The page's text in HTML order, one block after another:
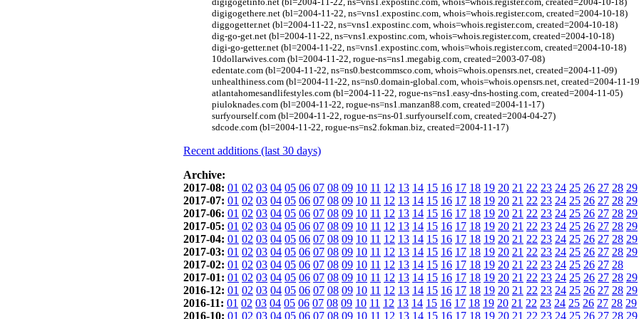
digigogethere.net (bl=2004-11-22, ns=vns1.expostinc.com, whois=whois.register.com, created=2004-10-18)
diggogetter.net (bl=2004-11-22, ns=vns1.expostinc.com, whois=whois.register.com, created=2004-10-18)
dig-go-get.net (bl=2004-11-22, ns=vns1.expostinc.com, whois=whois.register.com, created=2004-10-18)
digi-go-getter.net (bl=2004-11-22, ns=vns1.expostinc.com, whois=whois.register.com, created=2004-10-18)
10dollarwives.com (bl=2004-11-22, rogue-ns=ns1.megabig.com, created=2003-07-08)
edentate.com (bl=2004-11-22, ns=ns0.bestcommsco.com, whois=whois.opensrs.net, created=2004-11-09)
unhealthiness.com (bl=2004-11-22, ns=ns0.domain-global.com, whois=whois.opensrs.net, created=2004-11-
atlantahomesandlifestyles.com (bl=2004-11-22, rogue-ns=ns1.easy-dns-hosting.com, created=2004-11-05)
piuloknades.com (bl=2004-11-22, rogue-ns=ns1.manzan88.com, created=2004-11-17)
surfyourself.com (bl=2004-11-22, rogue-ns=ns-01.surfyourself.com, created=2004-04-27)
sdcode.com (bl=2004-11-22, rogue-ns=ns2.fokman.biz, created=2004-11-17)
Recent additions (last 30 days)
Archive:
2017-08: 01 02 03 04 05 06 07 08 09 10 11 12 13 14 15 16 17 18 19 20 21 22 23 24 25 26 27 28 29
2017-07: 01 02 03 04 05 06 07 08 09 10 11 12 13 14 15 16 17 18 19 20 21 22 23 24 25 26 27 28 29
2017-06: 01 02 03 04 05 06 07 08 09 10 11 12 13 14 15 16 17 18 19 20 21 22 23 24 25 26 27 28 29
2017-05: 01 02 03 04 05 06 07 08 09 10 11 12 13 14 15 16 17 18 19 20 21 22 23 24 25 26 27 28 29
2017-04: 01 02 03 04 05 06 07 08 09 10 11 12 13 14 15 16 17 18 19 20 21 22 23 24 25 26 27 28 29
2017-03: 01 02 03 04 05 06 07 08 09 10 11 12 13 14 15 16 17 18 19 20 21 22 23 24 25 26 27 28 29
2017-02: 01 02 03 04 05 06 07 08 09 10 11 12 13 14 15 16 17 18 19 20 21 22 23 24 25 26 27 28
2017-01: 01 02 03 04 05 06 07 08 09 10 11 12 13 14 15 16 17 18 19 20 21 22 23 24 25 26 27 28 29
2016-12: 01 02 03 04 05 06 07 08 09 10 11 12 13 14 15 16 17 18 19 20 21 22 23 24 25 26 27 28 29
2016-11: 01 02 03 04 05 06 07 08 09 10 11 12 13 14 15 16 17 18 19 20 21 22 23 24 25 26 27 28 29
2016-10: 01 02 03 04 05 06 07 08 09 10 11 12 13 14 15 16 17 18 19 20 21 22 23 24 25 26 27 28 29